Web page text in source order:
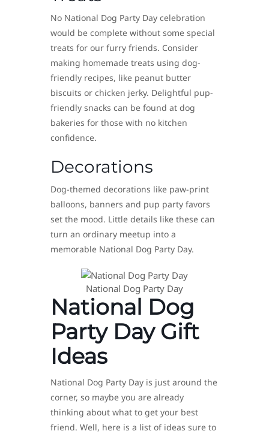
No National Dog Party Day celebration
would be complete without some special
treats for our furry friends. Consider
making homemade treats using dog-
friendly recipes, like peanut butter
biscuits or chicken jerky. Delightful pup-
friendly snacks can be found at dog
bakeries for those with no kitchen
confidence.
Decorations
Dog-themed decorations like paw-print
balloons, banners and pup party favors
set the mood. Little details like these can
turn an ordinary meetup into a
memorable National Dog Party Day.
National Dog Party Day
National Dog
Party Day Gift
Ideas
National Dog Party Day is just around the
corner, so maybe you are already
thinking about what to get your best
friend. Well, here is a list of ideas sure to